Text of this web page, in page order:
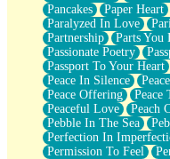
Pancakes
Paper Heart
Paralyzed In Love
Partnership
Parts You
Passionate Poetry
Passport To Your Heart
Peace In Silence
Peace Offering
Peace
Peaceful Love
Peach
Pebble In The Sea
Perfection In
Permission To Feel